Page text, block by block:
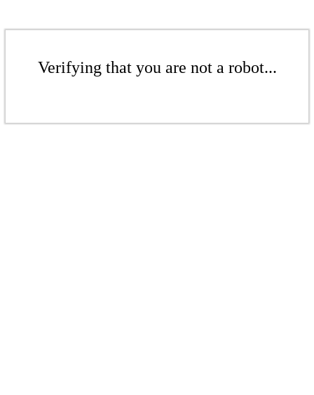
Verifying that you are not a robot...